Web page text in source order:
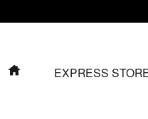
HOMEEXPRESS